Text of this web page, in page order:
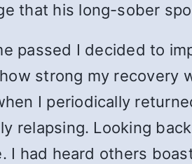
that his long-sober
passed I decided to
strong my recovery
I periodically
relapsing. Looking
had heard others